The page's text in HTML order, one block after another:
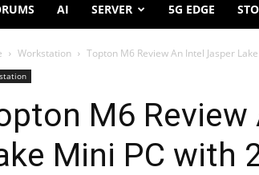
AI SERVER 5G EDGE
Workstation Topton M6 Review An Intel Jasper
M6
Mini PC with